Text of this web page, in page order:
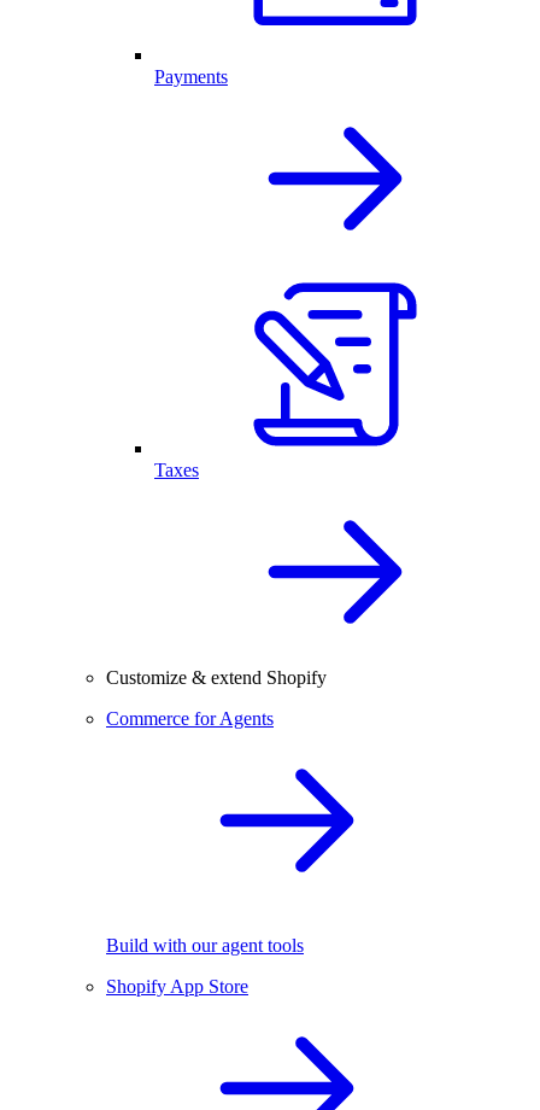
Payments
Taxes
Customize & extend Shopify
Commerce for Agents
Build with our agent tools
Shopify App Store